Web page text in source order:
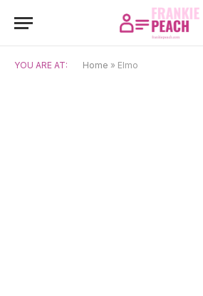
YOU ARE AT: Home » Elmo